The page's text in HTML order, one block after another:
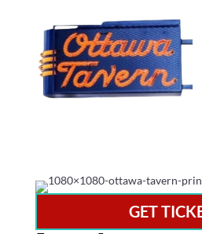
GET